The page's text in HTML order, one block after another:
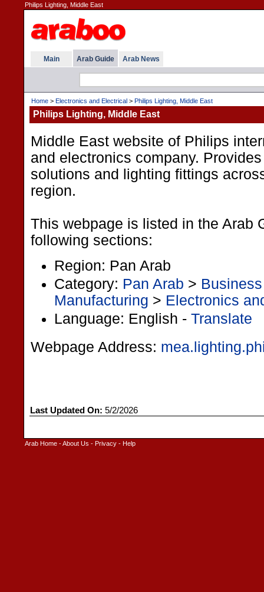
Philips Lighting, Middle East
Main Arab Guide Arab News
Home > Electronics and Electrical > Philips Lighting, Middle East
Philips Lighting, Middle East
Middle East website of Philips
and electronics company.
solutions and lighting fittings
region.
This webpage is listed in the Arab
following sections:
Region: Pan Arab
Category: Pan Arab > Business
Manufacturing > Electronics
Language: English - Translate
Webpage Address:
Last Updated On: 5/2/2026
Arab Home -About Us - Privacy - Help